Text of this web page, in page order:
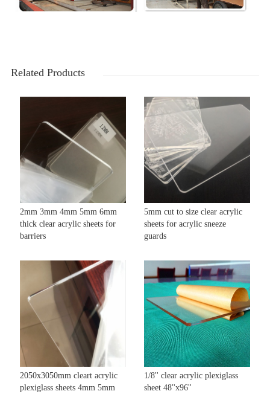
Related Products
2mm 3mm 4mm 5mm 6mm
thick clear acrylic sheets for
barriers
5mm cut to size clear acrylic
sheets for acrylic sneeze
guards
2050x3050mm cleart acrylic
plexiglass sheets 4mm 5mm
1/8'' clear acrylic plexiglass
sheet 48''x96''